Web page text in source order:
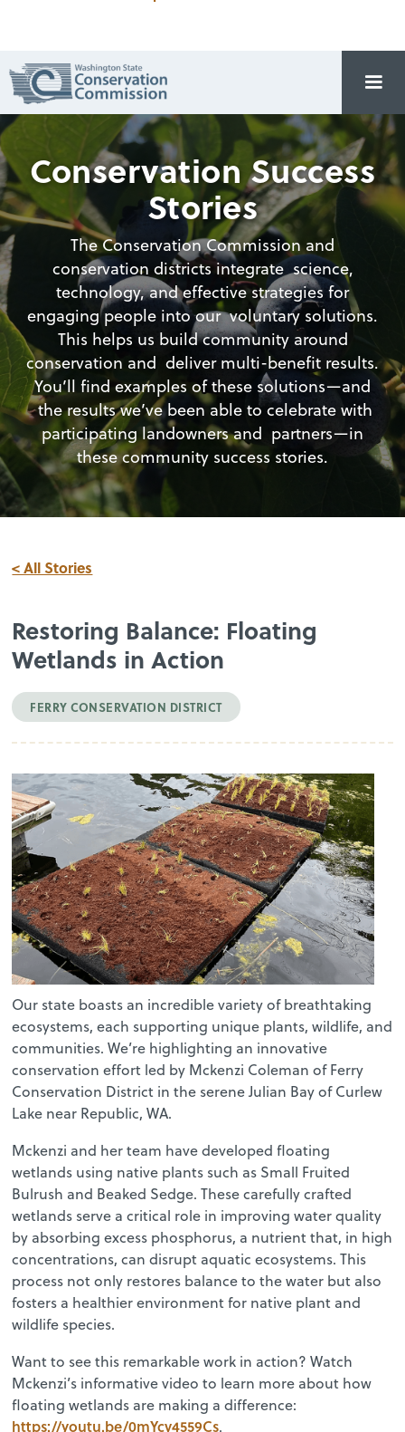
Conservation Success
Stories
The Conservation Commission and
conservation districts integrate science,
technology, and effective strategies for
engaging people into our voluntary solutions.
This helps us build community around
conservation and deliver multi-benefit results.
You’ll find examples of these solutions—and
the results we’ve been able to celebrate with
participating landowners and partners—in
these community success stories.
< All Stories
Restoring Balance: Floating
Wetlands in Action
FERRY CONSERVATION DISTRICT
Our state boasts an incredible variety of breathtaking
ecosystems, each supporting unique plants, wildlife, and
communities. We’re highlighting an innovative
conservation effort led by Mckenzi Coleman of Ferry
Conservation District in the serene Julian Bay of Curlew
Lake near Republic, WA.
Mckenzi and her team have developed floating
wetlands using native plants such as Small Fruited
Bulrush and Beaked Sedge. These carefully crafted
wetlands serve a critical role in improving water quality
by absorbing excess phosphorus, a nutrient that, in high
concentrations, can disrupt aquatic ecosystems. This
process not only restores balance to the water but also
fosters a healthier environment for native plant and
wildlife species.
Want to see this remarkable work in action? Watch
Mckenzi’s informative video to learn more about how
floating wetlands are making a difference:
https://youtu.be/0mYcv4559Cs.